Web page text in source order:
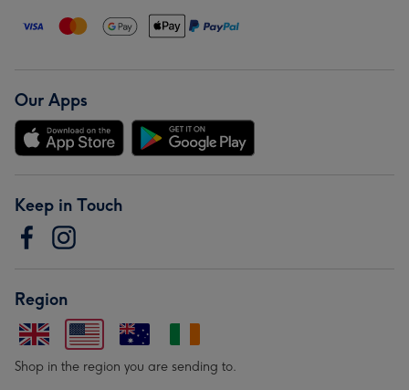
Our Apps
Keep in Touch
Region
Shop in the region you are sending to.